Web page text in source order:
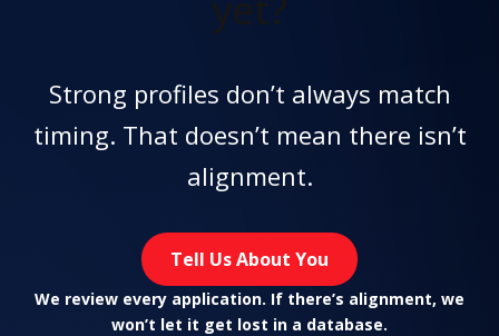
Strong profiles don’t always match
timing. That doesn’t mean there isn’t
alignment.
Tell Us About You
We review every application. If there’s alignment, we
won’t let it get lost in a database.